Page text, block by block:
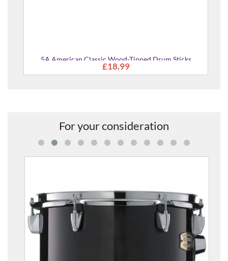
5A American Classic Wood-Tipped Drum Sticks
£18.99
For your consideration